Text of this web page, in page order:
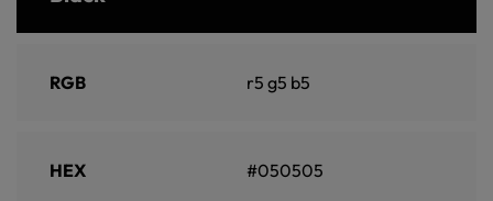
RGB r5 g5 b5
HEX #050505